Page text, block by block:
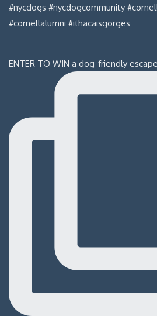
ENTER TO WIN a dog-friendly